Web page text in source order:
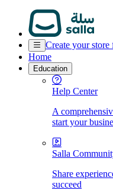
Create your store
Home
Education
Help Center
A
start your
Salla
Share
succeed